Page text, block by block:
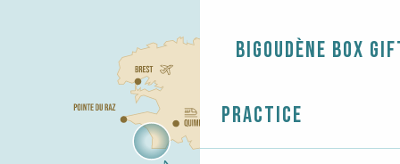
Bigoudène Box
Practice